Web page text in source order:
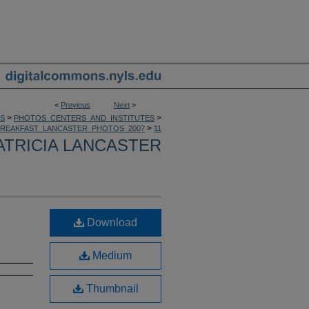
< Previous Next >
> PHOTOS_CENTERS_AND_INSTITUTES >
> 11
LANCASTER
Download
Medium
Thumbnail